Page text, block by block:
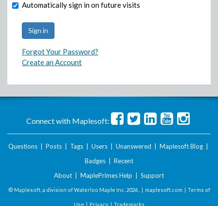
Automatically sign in on future visits
Forgot Your Password?
Create an Account
Connect with Maplesoft:
Questions Posts Tags Users Unanswered Maplesoft Blog
Badges
Recent
About
MaplePrimes Help Support
© Maplesoft, a division of Waterloo Maple Inc. 2026 . | maplesoft.com | Terms of
Use | Privacy| Trademarks